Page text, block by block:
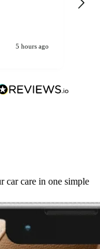
5 hours ago
car care in one simple